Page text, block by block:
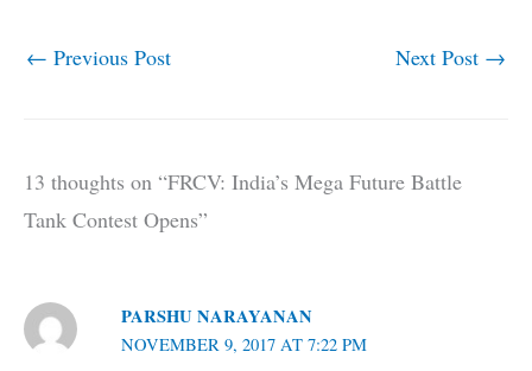
← Previous Post Next Post →
13 thoughts on “FRCV: India’s Mega Future Battle
Tank Contest Opens”
PARSHU NARAYANAN
NOVEMBER 9, 2017 AT 7:22 PM